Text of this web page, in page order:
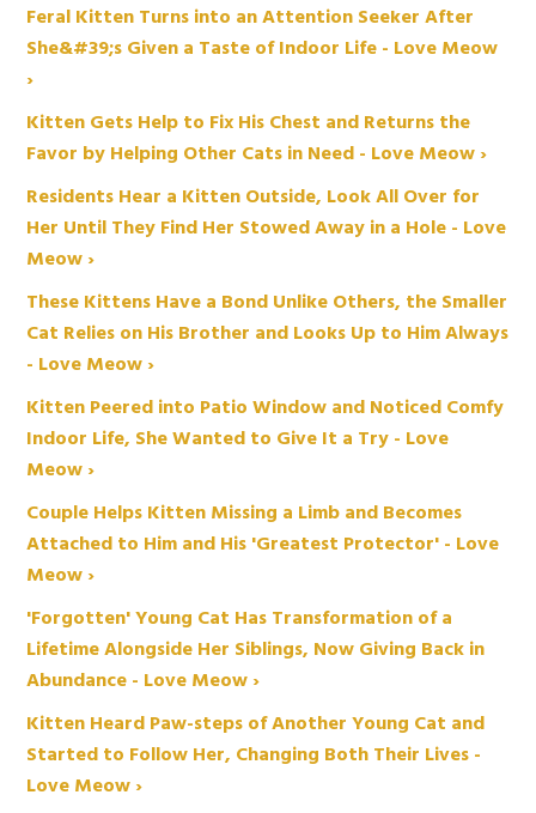
Feral Kitten Turns into an Attention Seeker After
She&#39;s Given a Taste of Indoor Life - Love Meow
›
Kitten Gets Help to Fix His Chest and Returns the
Favor by Helping Other Cats in Need - Love Meow ›
Residents Hear a Kitten Outside, Look All Over for
Her Until They Find Her Stowed Away in a Hole - Love
Meow ›
These Kittens Have a Bond Unlike Others, the Smaller
Cat Relies on His Brother and Looks Up to Him Always
- Love Meow ›
Kitten Peered into Patio Window and Noticed Comfy
Indoor Life, She Wanted to Give It a Try - Love
Meow ›
Couple Helps Kitten Missing a Limb and Becomes
Attached to Him and His 'Greatest Protector' - Love
Meow ›
'Forgotten' Young Cat Has Transformation of a
Lifetime Alongside Her Siblings, Now Giving Back in
Abundance - Love Meow ›
Kitten Heard Paw-steps of Another Young Cat and
Started to Follow Her, Changing Both Their Lives -
Love Meow ›